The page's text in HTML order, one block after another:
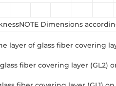
Dimensions
layer of glass fiber covering
fiber covering layer (GL2)